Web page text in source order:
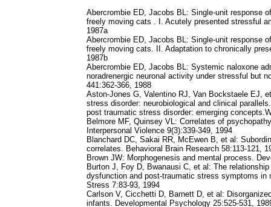
Abercrombie ED, Jacobs BL: Single-unit response
freely moving cats . I. Acutely presented stressful
1987a
Abercrombie ED, Jacobs BL: Single-unit response
freely moving cats. II. Adaptation to chronically
1987b
Abercrombie ED, Jacobs BL: Systemic naloxone
noradrenergic neuronal activity under stressful but
441:362-366, 1988
Aston-Jones G, Valentino RJ, Van Bockstaele EJ,
stress disorder: neurobiological and clinical
post traumatic stress disorder: emerging
Belmore MF, Quinsey VL: Correlates of
Interpersonal Violence 9(3):339-349, 1994
Blanchard DC, Sakai RR, McEwen B, et al:
correlates. Behavioral Brain Research 58:113-121,
Brown JW: Morphogenesis and mental process.
Burton J, Foy D, Bwanausi C, et al: The
dysfunction and post-traumatic stress symptoms in
Stress 7:83-93, 1994
Carlson V, Cicchetti D, Barnett D, et al:
infants. Developmental Psychology 25:525-531,